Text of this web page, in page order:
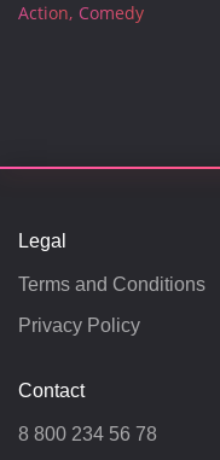
Action Comedy
Legal
Terms and Conditions
Privacy Policy
Contact
8 800 234 56 78